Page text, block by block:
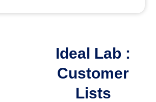
Ideal Lab :
Customer
Lists